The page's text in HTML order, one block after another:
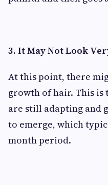
3. It May Not Look
At this point, there
growth of hair. This
are still adapting and
to emerge, which
month period.